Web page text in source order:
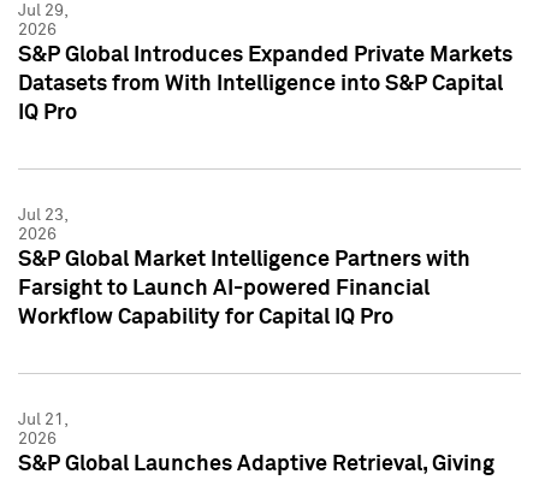
Jul 29,
2026
S&P Global Introduces Expanded Private Markets
Datasets from With Intelligence into S&P Capital
IQ Pro
Jul 23,
2026
S&P Global Market Intelligence Partners with
Farsight to Launch AI-powered Financial
Workflow Capability for Capital IQ Pro
Jul 21,
2026
S&P Global Launches Adaptive Retrieval, Giving